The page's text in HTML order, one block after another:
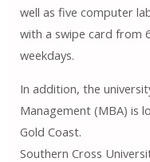
well as five computer
with a swipe card from
weekdays.
In addition, the
Management (MBA) is
Gold Coast.
Southern Cross